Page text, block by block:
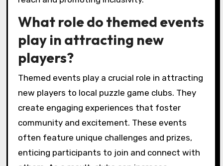
building. Members bond over shared
experiences, enhancing their connection to
the club. Additionally, organized events often
attract new players, expanding the club’s
reach and promoting inclusivity.
What role do themed events
play in attracting new
players?